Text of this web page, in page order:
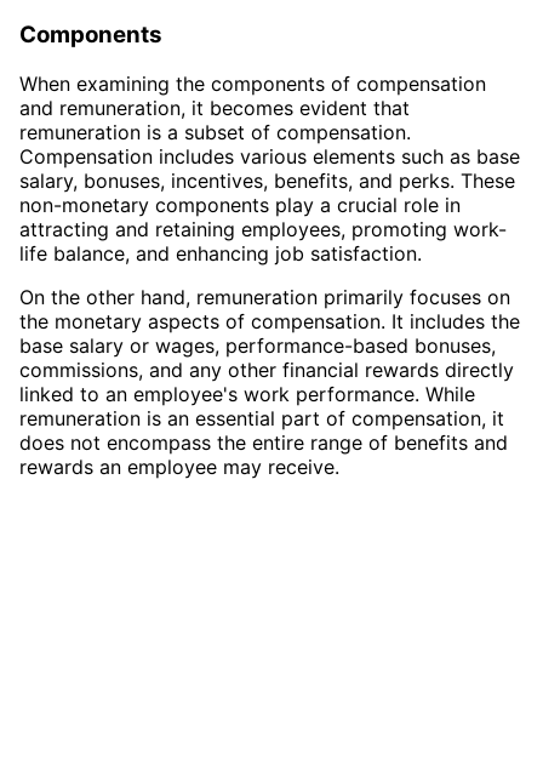
Components
When examining the components of compensation
and remuneration, it becomes evident that
remuneration is a subset of compensation.
Compensation includes various elements such as base
salary, bonuses, incentives, benefits, and perks. These
non-monetary components play a crucial role in
attracting and retaining employees, promoting work-
life balance, and enhancing job satisfaction.
On the other hand, remuneration primarily focuses on
the monetary aspects of compensation. It includes the
base salary or wages, performance-based bonuses,
commissions, and any other financial rewards directly
linked to an employee's work performance. While
remuneration is an essential part of compensation, it
does not encompass the entire range of benefits and
rewards an employee may receive.